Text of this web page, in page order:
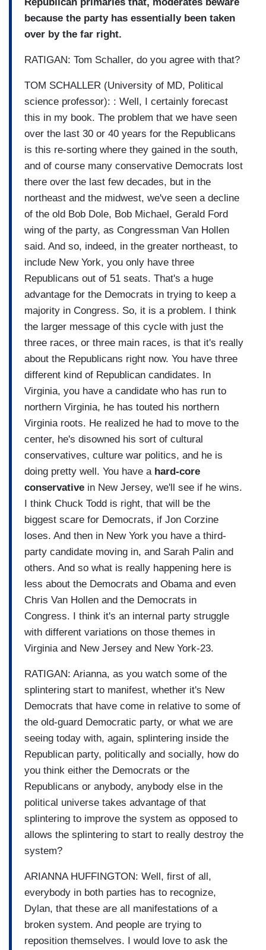
because the party has essentially been taken
over by the far right.
RATIGAN: Tom Schaller, do you agree with that?
TOM SCHALLER (University of MD, Political
science professor): : Well, I certainly forecast
this in my book. The problem that we have seen
over the last 30 or 40 years for the Republicans
is this re-sorting where they gained in the south,
and of course many conservative Democrats lost
there over the last few decades, but in the
northeast and the midwest, we've seen a decline
of the old Bob Dole, Bob Michael, Gerald Ford
wing of the party, as Congressman Van Hollen
said. And so, indeed, in the greater northeast, to
include New York, you only have three
Republicans out of 51 seats. That's a huge
advantage for the Democrats in trying to keep a
majority in Congress. So, it is a problem. I think
the larger message of this cycle with just the
three races, or three main races, is that it's really
about the Republicans right now. You have three
different kind of Republican candidates. In
Virginia, you have a candidate who has run to
northern Virginia, he has touted his northern
Virginia roots. He realized he had to move to the
center, he's disowned his sort of cultural
conservatives, culture war politics, and he is
doing pretty well. You have a hard-core
conservative in New Jersey, we'll see if he wins.
I think Chuck Todd is right, that will be the
biggest scare for Democrats, if Jon Corzine
loses. And then in New York you have a third-
party candidate moving in, and Sarah Palin and
others. And so what is really happening here is
less about the Democrats and Obama and even
Chris Van Hollen and the Democrats in
Congress. I think it's an internal party struggle
with different variations on those themes in
Virginia and New Jersey and New York-23.
RATIGAN: Arianna, as you watch some of the
splintering start to manifest, whether it's New
Democrats that have come in relative to some of
the old-guard Democratic party, or what we are
seeing today with, again, splintering inside the
Republican party, politically and socially, how do
you think either the Democrats or the
Republicans or anybody, anybody else in the
political universe takes advantage of that
splintering to improve the system as opposed to
allows the splintering to start to really destroy the
system?
ARIANNA HUFFINGTON: Well, first of all,
everybody in both parties has to recognize,
Dylan, that these are all manifestations of a
broken system. And people are trying to
reposition themselves. I would love to ask the